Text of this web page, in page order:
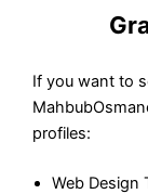
If you want to
profiles:
Web Design